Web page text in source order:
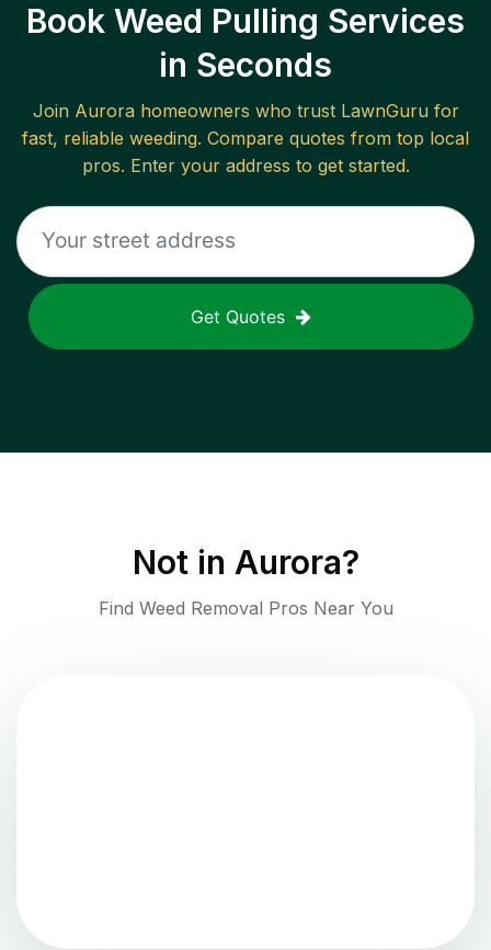
Book Weed Pulling Services
in Seconds
Join Aurorahomeowners who trust LawnGuru for
fast, reliable weeding. Compare quotes from top local
pros. Enter your address to get started.
Get Quotes
Not in Aurora?
Find Weed Removal Pros Near You